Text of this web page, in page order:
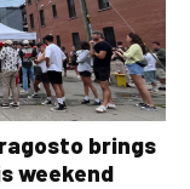
brings
weekend